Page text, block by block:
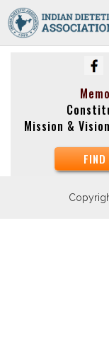
Mission &